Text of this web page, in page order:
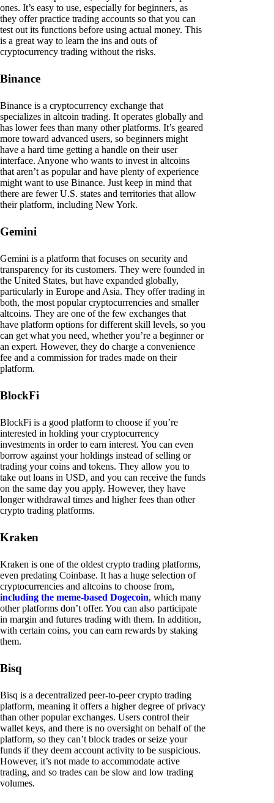
ones. It’s easy to use, especially for beginners, as
they offer practice trading accounts so that you can
test out its functions before using actual money. This
is a great way to learn the ins and outs of
cryptocurrency trading without the risks.
Binance
Binance is a cryptocurrency exchange that
specializes in altcoin trading. It operates globally and
has lower fees than many other platforms. It’s geared
more toward advanced users, so beginners might
have a hard time getting a handle on their user
interface. Anyone who wants to invest in altcoins
that aren’t as popular and have plenty of experience
might want to use Binance. Just keep in mind that
there are fewer U.S. states and territories that allow
their platform, including New York.
Gemini
Gemini is a platform that focuses on security and
transparency for its customers. They were founded in
the United States, but have expanded globally,
particularly in Europe and Asia. They offer trading in
both, the most popular cryptocurrencies and smaller
altcoins. They are one of the few exchanges that
have platform options for different skill levels, so you
can get what you need, whether you’re a beginner or
an expert. However, they do charge a convenience
fee and a commission for trades made on their
platform.
BlockFi
BlockFi is a good platform to choose if you’re
interested in holding your cryptocurrency
investments in order to earn interest. You can even
borrow against your holdings instead of selling or
trading your coins and tokens. They allow you to
take out loans in USD, and you can receive the funds
on the same day you apply. However, they have
longer withdrawal times and higher fees than other
crypto trading platforms.
Kraken
Kraken is one of the oldest crypto trading platforms,
even predating Coinbase. It has a huge selection of
cryptocurrencies and altcoins to choose from,
including the meme-based Dogecoin, which many
other platforms don’t offer. You can also participate
in margin and futures trading with them. In addition,
with certain coins, you can earn rewards by staking
them.
Bisq
Bisq is a decentralized peer-to-peer crypto trading
platform, meaning it offers a higher degree of privacy
than other popular exchanges. Users control their
wallet keys, and there is no oversight on behalf of the
platform, so they can’t block trades or seize your
funds if they deem account activity to be suspicious.
However, it’s not made to accommodate active
trading, and so trades can be slow and low trading
volumes.